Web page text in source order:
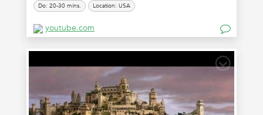
Do: 20-30 mins. Location: USA
youtube.com